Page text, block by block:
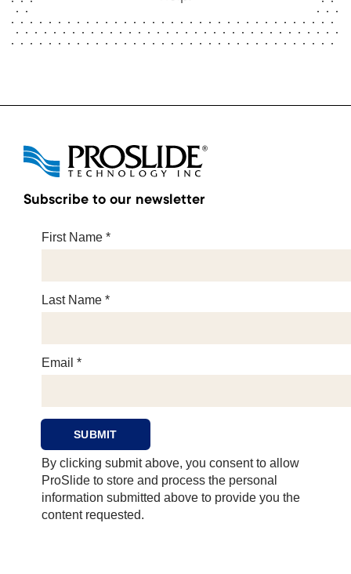
Subscribe to our newsletter